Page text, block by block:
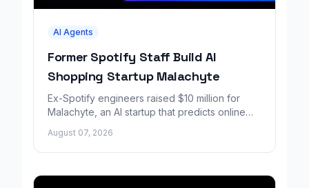
AI Agents
Former Spotify Staff Build AI
Shopping Startup Malachyte
Ex-Spotify engineers raised $10 million for
Malachyte, an AI startup that predicts online
August 07, 2026